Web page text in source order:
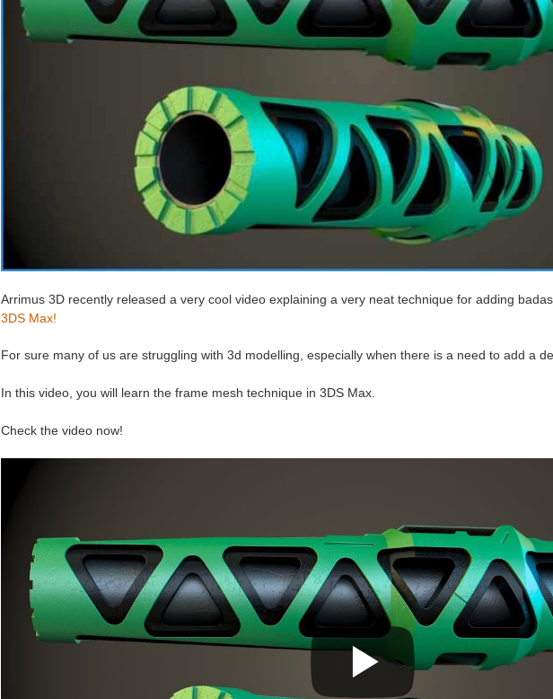
Arrimus 3D recently released a very cool video explaining a very neat technique for adding
3DS Max!
For sure many of us are struggling with 3d modelling, especially when there is a need to add a
In this video, you will learn the frame mesh technique in 3DS Max.
Check the video now!